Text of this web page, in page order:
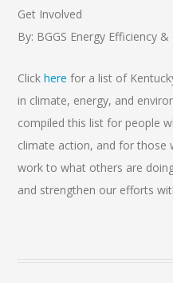
Get Involved
By: BGGS Energy Efficiency
Clickhere for a list of
in climate, energy, and
compiled this list for people
climate action, and for those
work to what others are
and strengthen our efforts